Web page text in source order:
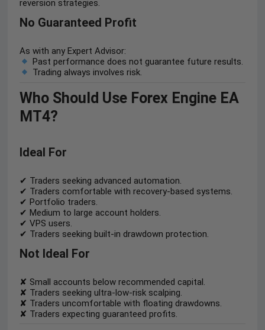
reversion strategies.
No Guaranteed Profit
As with any Expert Advisor:
Past performance does not guarantee future results.
Trading always involves risk.
Who Should Use Forex Engine EA
MT4?
Ideal For
✔ Traders seeking advanced automation.
✔ Traders comfortable with recovery-based systems.
✔ Portfolio traders.
✔ Medium to large account holders.
✔ VPS users.
✔ Traders seeking built-in drawdown protection.
Not Ideal For
✘ Small accounts below recommended capital.
✘ Traders seeking ultra-low-risk scalping.
✘ Traders uncomfortable with floating drawdowns.
✘ Traders expecting guaranteed profits.